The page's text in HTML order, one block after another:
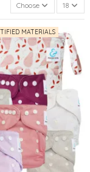
Choose 18
MATERIALS